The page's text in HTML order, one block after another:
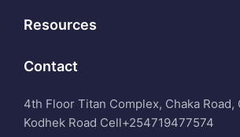
Resources
Contact
4th Floor Titan Complex, Chaka Road,
Kodhek Road Cell+254719477574